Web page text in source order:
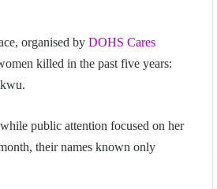
organised by DOHS Cares
killed in the past five years:
public attention focused on her
their names known only